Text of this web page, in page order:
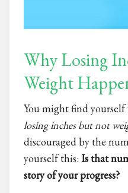
Why Losing
Weight
You might find
losing inches but not
discouraged by the
yourself this: Is that
story of your progress?